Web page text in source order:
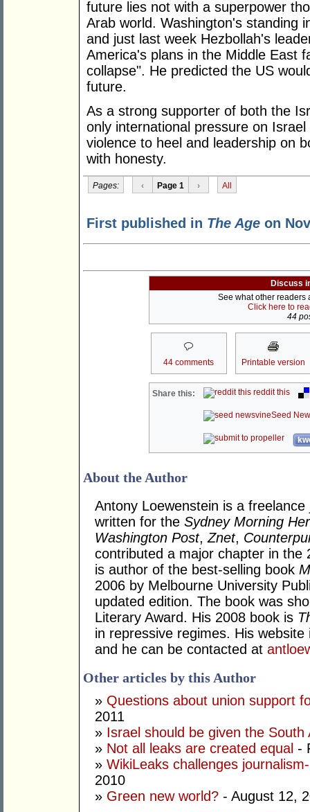
future lies not with a superpower
Arab world. Washington's standing
and just last week Hezbollah's
America's plans in the Middle East
collapse". He predicted the US
future.
As a strong supporter of both the
only international pressure on
violence to heel and leadership on
with honesty.
Pages: ‹ Page 1 › All
First published in The Age on
Discuss
See what other readers
Click here to
44
44 comments Printable version
Share this: reddit this
Seed
About the Author
Antony Loewenstein is a
written for the Sydney Morning
Washington Post,Znet,
contributed a major chapter in the
is author of the best-selling book
2006 by Melbourne University
updated edition. The book was
Literary Award. His 2008 book is
in repressive regimes. His
and he can be contacted at
Other articles by this Author
» Questions about union support
2011
» Israel should be given the
» Not all leaks are created equal -
» WikiLeaks challenges
2010
» Green new world? - August 12,